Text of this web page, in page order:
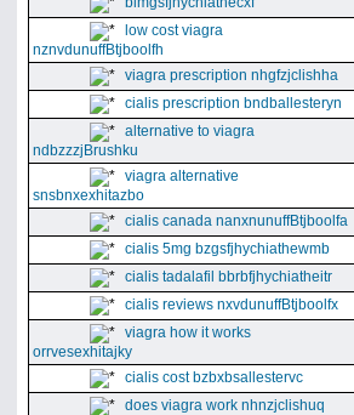
low cost viagra
nznvdunuffBtjboolfh
viagra prescription nhgfzjclishha
cialis prescription bndballesteryn
alternative to viagra
ndbzzzjBrushku
viagra alternative
snsbnxexhitazbo
cialis canada nanxnunuffBtjboolfa
cialis 5mg bzgsfjhychiathewmb
cialis tadalafil bbrbfjhychiatheitr
cialis reviews nxvdunuffBtjboolfx
viagra how it works
orrvesexhitajky
cialis cost bzbxbsallestervc
does viagra work nhnzjclishuq